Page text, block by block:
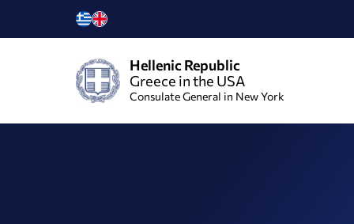
Hellenic Republic
Greece in the USA
Consulate General in New York